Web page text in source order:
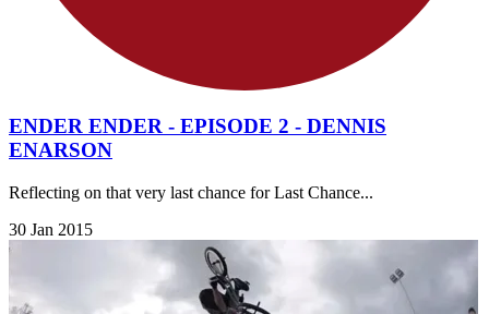
ENDER ENDER - EPISODE 2 - DENNIS
ENARSON
Reflecting on that very last chance for Last Chance...
30 Jan 2015